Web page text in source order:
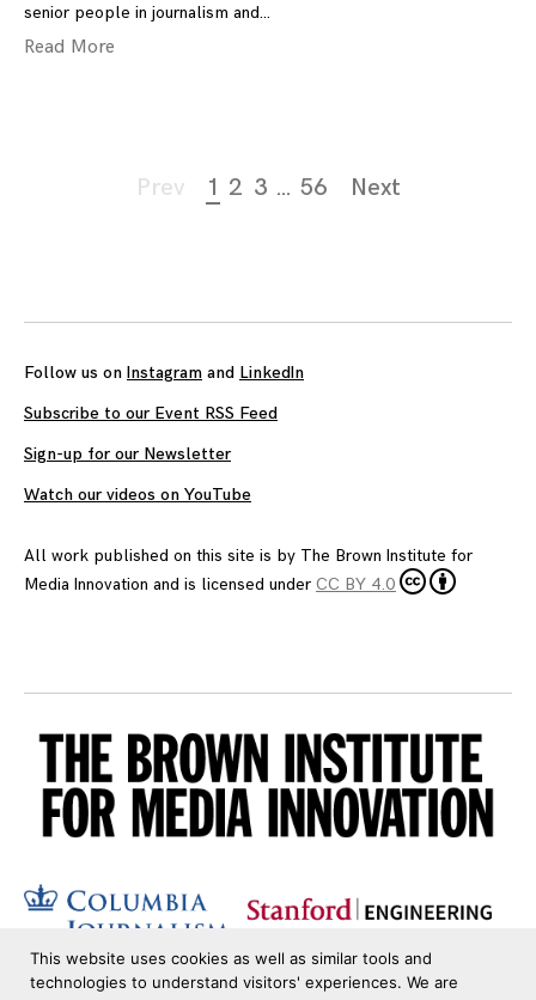
senior people in journalism and
Read More
Prev 1 2 3 … 56 Next
Follow us on Instagram and LinkedIn
Subscribe to our Event RSS Feed
Sign-up for our Newsletter
Watch our videos on YouTube
All work published on this site is by The Brown Institute for
Media Innovation and is licensed under CC BY 4.0
This website uses cookies as well as similar tools and
technologies to understand visitors' experiences. We are